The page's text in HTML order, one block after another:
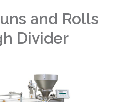
and Rolls
Divider